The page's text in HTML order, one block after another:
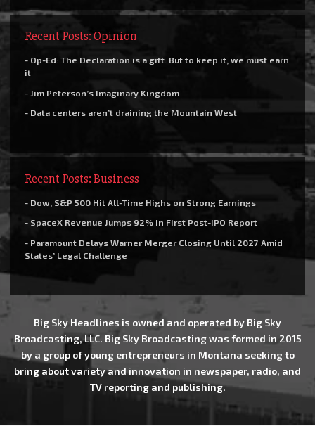
Recent Posts: Opinion
- Op-Ed: The Declaration is a gift. But to keep it, we must earn
it
- Jim Peterson’s Imaginary Kingdom
- Data centers aren’t draining the Mountain West
Recent Posts: Business
- Dow, S&P 500 Hit All-Time Highs on Strong Earnings
- SpaceX Revenue Jumps 92% in First Post-IPO Report
- Paramount Delays Warner Merger Closing Until 2027 Amid
States’ Legal Challenge
Big Sky Headlines is owned and operated by Big Sky
Broadcasting, LLC. Big Sky Broadcasting was formed in 2015
by a group of young entrepreneurs in Montana seeking to
bring about variety and innovation in newspaper, radio, and
TV reporting and publishing.